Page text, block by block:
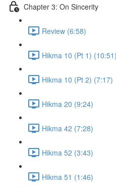
Chapter 3: On Sincerity
Review (6:58)
Hikma 10 (Pt 1) (10:51)
Hikma 10 (Pt 2) (7:17)
Hikma 20 (9:24)
Hikma 42 (7:28)
Hikma 52 (3:43)
Hikma 51 (1:46)